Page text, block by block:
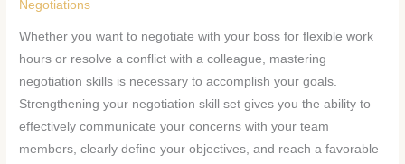
Negotiations
Whether you want to negotiate with your boss for flexible work
hours or resolve a conflict with a colleague, mastering
negotiation skills is necessary to accomplish your goals.
Strengthening your negotiation skill set gives you the ability to
effectively communicate your concerns with your team
members, clearly define your objectives, and reach a favorable
Negotiate